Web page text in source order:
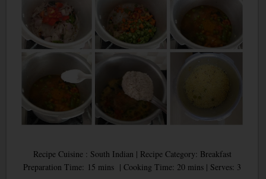
Recipe Cuisine : South Indian | Recipe Category: Breakfast
Preparation Time: 15 mins | Cooking Time: 20 mins | Serves: 3